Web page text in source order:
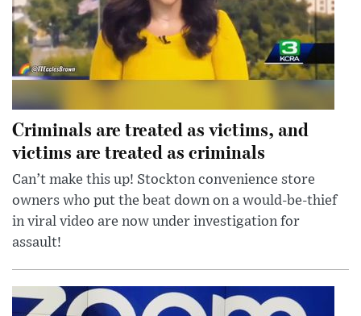
Criminals are treated as victims, and
victims are treated as criminals
Can’t make this up! Stockton convenience store
owners who put the beat down on a would-be-thief
in viral video are now under investigation for
assault!